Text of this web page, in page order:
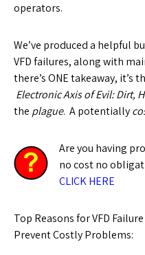
operators.
We’ve produced a helpful
VFD failures, along with
there’s ONE takeaway, it’s
Electronic Axis of Evil: Dirt,
the plague. A potentially
Are you having
no cost no
CLICK HERE
Top Reasons for VFD
Prevent Costly Problems: